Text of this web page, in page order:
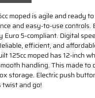
moped is agile and ready
and easy-to-use
Euro 5-compliant. Digital
efficient, and
125cc moped has 12-inch
handling. This made to
storage. Electric push
twist and go!